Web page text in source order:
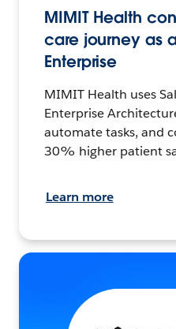
MIMIT Health
care journey as
Enterprise
MIMIT Health uses
Enterprise
automate tasks, and
30% higher patient
Learn more